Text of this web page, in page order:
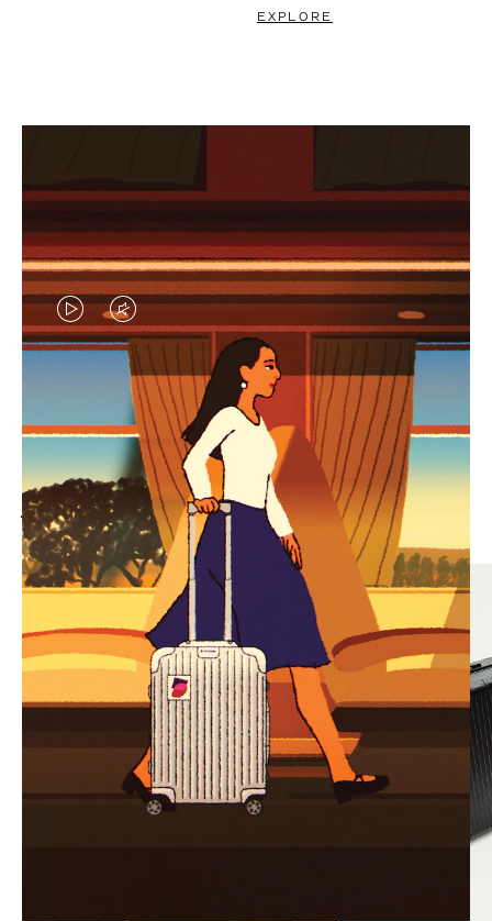
EXPLORE
VIDEO
IS
PLAYED,
PLEASE
PRESS
TO
PAUSE
IT
VIDEO
IS
MUTED,
PLEASE
PRESS
TO
UNMUTE
IT
MOST SEARCHED
Find the best size for your
journey